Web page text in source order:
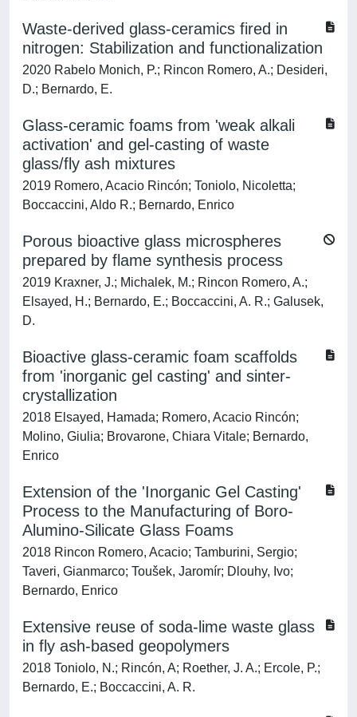
Waste-derived glass-ceramics fired in
nitrogen: Stabilization and functionalization
2020 Rabelo Monich, P.; Rincon Romero, A.; Desideri,
D.; Bernardo, E.
Glass-ceramic foams from 'weak alkali
activation' and gel-casting of waste
glass/fly ash mixtures
2019 Romero, Acacio Rincón; Toniolo, Nicoletta;
Boccaccini, Aldo R.; Bernardo, Enrico
Porous bioactive glass microspheres
prepared by flame synthesis process
2019 Kraxner, J.; Michalek, M.; Rincon Romero, A.;
Elsayed, H.; Bernardo, E.; Boccaccini, A. R.; Galusek,
D.
Bioactive glass-ceramic foam scaffolds
from 'inorganic gel casting' and sinter-
crystallization
2018 Elsayed, Hamada; Romero, Acacio Rincón;
Molino, Giulia; Brovarone, Chiara Vitale; Bernardo,
Enrico
Extension of the 'Inorganic Gel Casting'
Process to the Manufacturing of Boro-
Alumino-Silicate Glass Foams
2018 Rincon Romero, Acacio; Tamburini, Sergio;
Taveri, Gianmarco; Toušek, Jaromír; Dlouhy, Ivo;
Bernardo, Enrico
Extensive reuse of soda-lime waste glass
in fly ash-based geopolymers
2018 Toniolo, N.; Rincón, A; Roether, J. A.; Ercole, P.;
Bernardo, E.; Boccaccini, A. R.